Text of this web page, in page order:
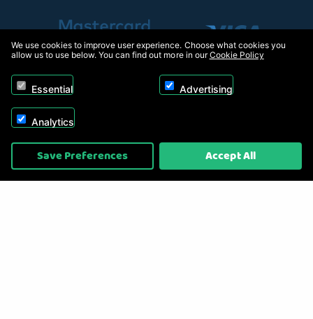
Copyright © 2026, Appliance Electronics Ltd T/A RC Model Shop. Powered by
On2net (UK) Ltd
We use cookies to improve user experience. Choose what cookies you
allow us to use below. You can find out more in ourCookie Policy
Essential Advertising
Analytics
Save Preferences Accept All